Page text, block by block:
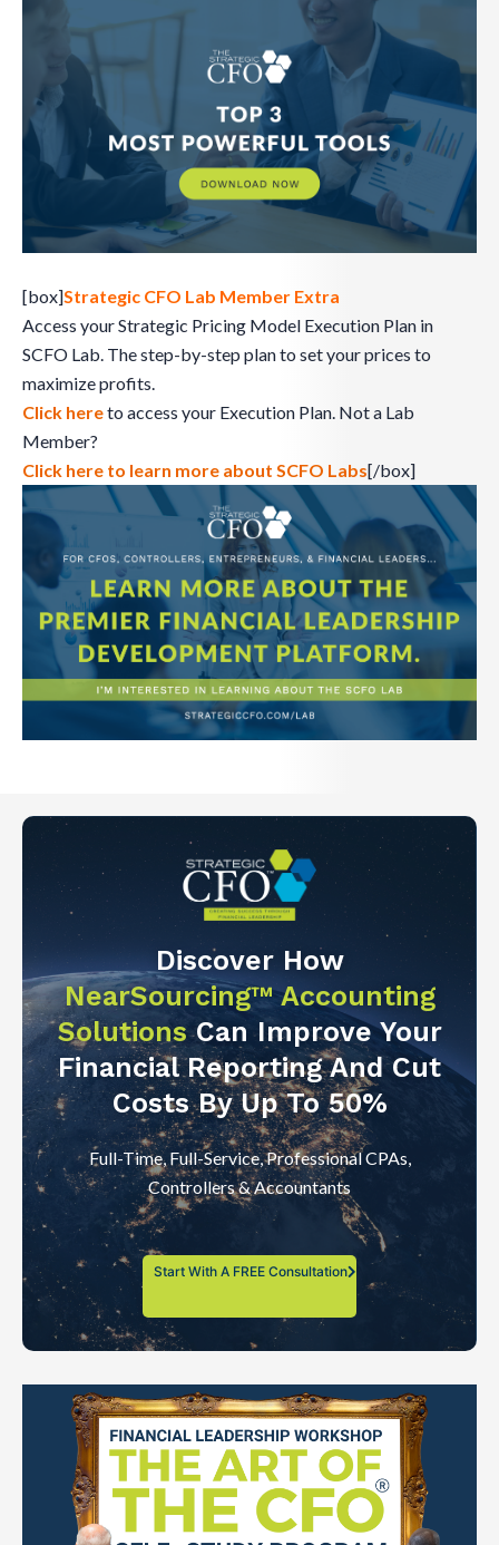
[box]Strategic CFO Lab Member Extra
Access your Strategic Pricing Model Execution Plan in
SCFO Lab. The step-by-step plan to set your prices to
maximize profits.
Click hereto access your Execution Plan. Not a Lab
Member?
Click here to learn more about SCFO Labs[/box]
Discover How
NearSourcing™ Accounting
SolutionsCan Improve Your
Financial Reporting And Cut
Costs By Up To 50%
Full-Time, Full-Service, Professional CPAs,
Controllers & Accountants
Start With A FREE Consultation